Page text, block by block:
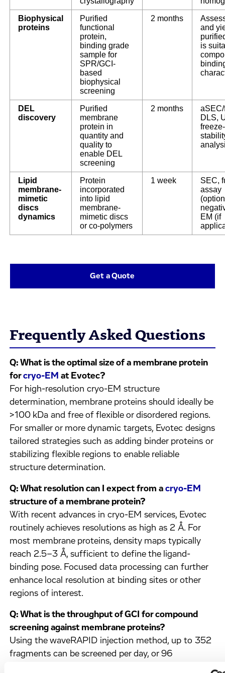
Biophysical
proteins
Purified
functional
protein,
binding grade
sample for
SPR/GCI-
based
biophysical
screening
2 months
and
is
DEL
discovery
Purified
membrane
protein in
quantity and
quality to
enable DEL
screening
2 months
DLS,
Lipid
membrane-
mimetic
discs
dynamics
Protein
incorporated
into lipid
membrane-
mimetic discs
or co-polymers
1 week
SEC,
assay
EM (if
Get a Quote
Frequently Asked Questions
Q: What is the optimal size of a membrane protein
forcryo-EM at Evotec?
For high-resolution cryo-EM structure
determination, membrane proteins should ideally be
>100 kDa and free of flexible or disordered regions.
For smaller or more dynamic targets, Evotec designs
tailored strategies such as adding binder proteins or
stabilizing flexible regions to enable reliable
structure determination.
Q: What resolution can I expect from acryo-EM
structure of a membrane protein?
With recent advances in cryo-EM services, Evotec
routinely achieves resolutions as high as 2 Å. For
most membrane proteins, density maps typically
reach 2.5–3 Å, sufficient to define the ligand-
binding pose. Focused data processing can further
enhance local resolution at binding sites or other
regions of interest.
Q: What is the throughput of GCI for compound
screening against membrane proteins?
Using the waveRAPID injection method, up to 352
fragments can be screened per day, or 96